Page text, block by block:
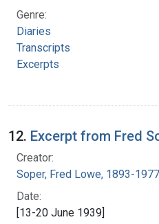
Genre:
Diaries
Transcripts
Excerpts
12. Excerpt from Fred
Creator:
Soper, Fred Lowe, 1893-1977
Date:
[13-20 June 1939]